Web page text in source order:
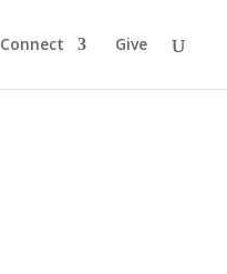
Connect Give